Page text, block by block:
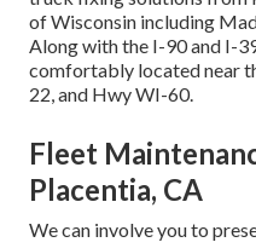
of Wisconsin including
Along with the I-90 and I-
comfortably located near
22, and Hwy WI-60.
Fleet
Placentia, CA
We can involve you to